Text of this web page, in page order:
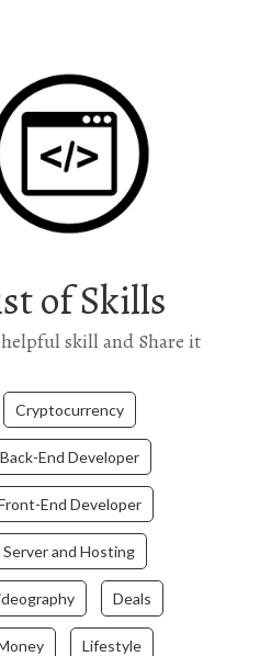
of Skills
helpful skill and Share it
Cryptocurrency
Back-End Developer
End Developer
Server and Hosting
Deals
Lifestyle